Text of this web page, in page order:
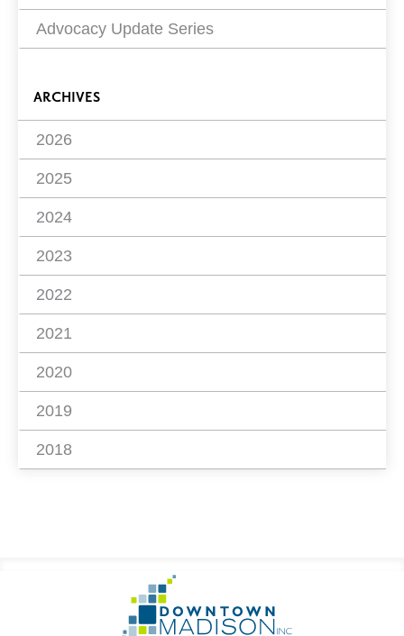
Advocacy Update Series
ARCHIVES
2026
2025
2024
2023
2022
2021
2020
2019
2018
Information
Homepage